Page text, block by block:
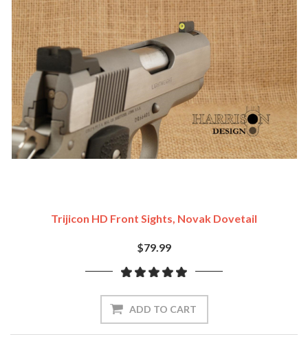
Trijicon HD Front Sights, Novak Dovetail
$79.99
ADD TO CART